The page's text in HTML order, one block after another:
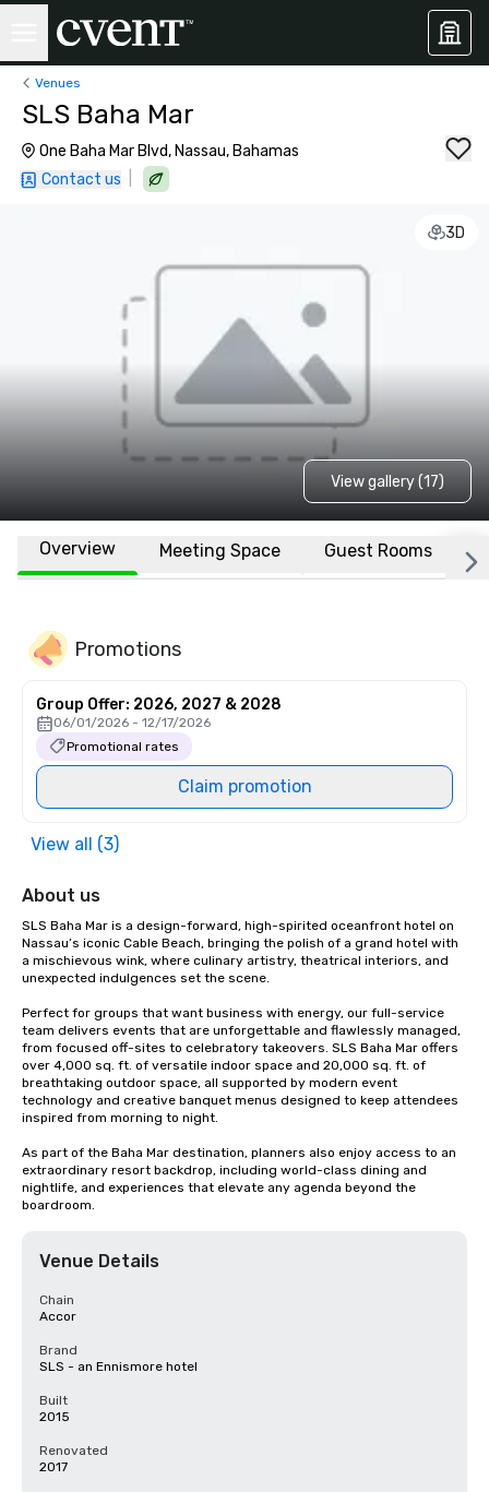
Venues
SLS Baha Mar
One Baha Mar Blvd, Nassau, Bahamas
Contact us
3D
View gallery (17)
Overview Meeting Space Guest Rooms
Promotions
Group Offer: 2026, 2027 & 2028
06/01/2026 - 12/17/2026
Promotional rates
Claim promotion
View all (3)
About us
SLS Baha Mar is a design-forward, high-spirited oceanfront hotel on
Nassau’s iconic Cable Beach, bringing the polish of a grand hotel with
a mischievous wink, where culinary artistry, theatrical interiors, and
unexpected indulgences set the scene.
Perfect for groups that want business with energy, our full-service
team delivers events that are unforgettable and flawlessly managed,
from focused off-sites to celebratory takeovers. SLS Baha Mar offers
over 4,000 sq. ft. of versatile indoor space and 20,000 sq. ft. of
breathtaking outdoor space, all supported by modern event
technology and creative banquet menus designed to keep attendees
inspired from morning to night.
As part of the Baha Mar destination, planners also enjoy access to an
extraordinary resort backdrop, including world-class dining and
nightlife, and experiences that elevate any agenda beyond the
boardroom.
Venue Details
Chain
Accor
Brand
SLS - an Ennismore hotel
Built
2015
Renovated
2017